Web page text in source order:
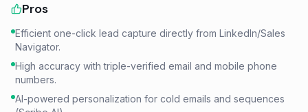
Pros
Efficient one-click lead capture directly from LinkedIn/Sales
Navigator.
High accuracy with triple-verified email and mobile phone
numbers.
AI-powered personalization for cold emails and sequences